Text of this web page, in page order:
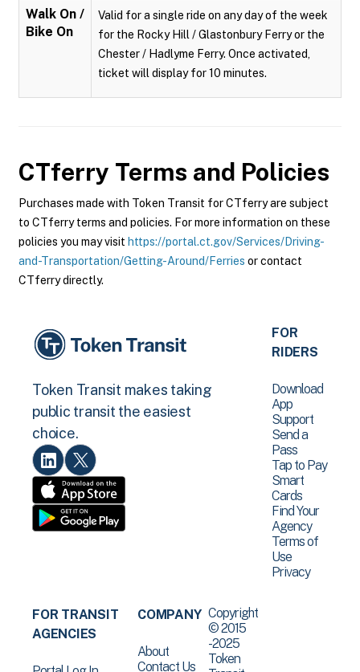
Walk On /
Bike On
Valid for a single ride on any day of the week
for the Rocky Hill / Glastonbury Ferry or the
Chester / Hadlyme Ferry. Once activated,
ticket will display for 10 minutes.
CTferry Terms and Policies
Purchases made with Token Transit for CTferry are subject
to CTferry terms and policies. For more information on these
policies you may visit https://portal.ct.gov/Services/Driving-
and-Transportation/Getting-Around/Ferries or contact
CTferry directly.
Token Transit makes taking
public transit the easiest
choice.
FOR
RIDERS
Download
App
Support
Send a
Pass
Tap to Pay
Smart
Cards
Find Your
Agency
Terms of
Use
Privacy
FOR TRANSIT
AGENCIES
COMPANY
About
Contact Us
Copyright
© 2015
-2025
Token